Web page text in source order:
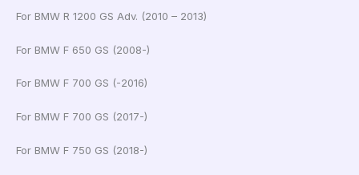
For BMW R 1200 GS Adv. (2010 – 2013)
For BMW F 650 GS (2008-)
For BMW F 700 GS (-2016)
For BMW F 700 GS (2017-)
For BMW F 750 GS (2018-)